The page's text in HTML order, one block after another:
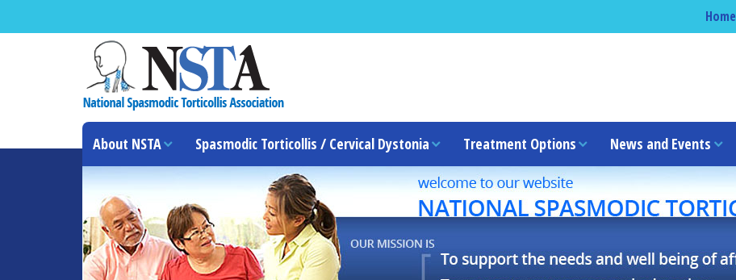
Home
About NSTA Spasmodic Torticollis / Cervical Dystonia Treatment Options News and Events